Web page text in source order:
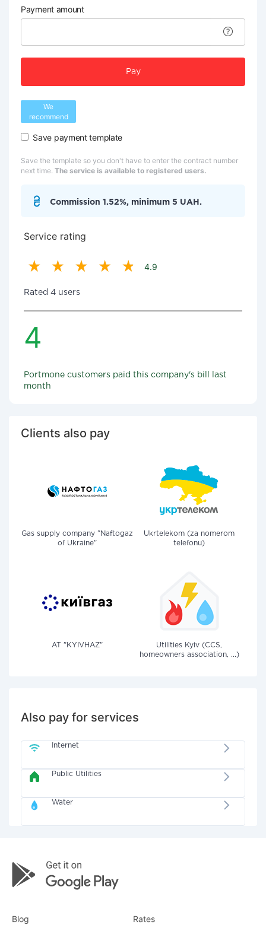
Payment amount
Pay
We
recommend
Save payment template
Save the template so you don't have to enter the contract number
next time. The service is available to registered users.
Commission 1.52%, minimum 5 UAH.
Service rating
4.9
Rated 4 users
4
Portmone customers paid this company's bill last
month
Clients also pay
Gas supply company "Naftogaz
of Ukraine"
Ukrtelekom (za nomerom
telefonu)
AT "KYIVHAZ"
Utilities Kyiv (CCS,
homeowners association, ...)
Also pay for services
Internet
Public Utilities
Water
Blog Rates